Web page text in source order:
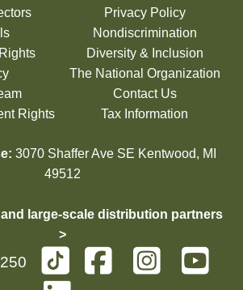
Rights
Privacy Policy
Nondiscrimination
Diversity & Inclusion
The National Organization
Contact Us
Tax Information
3070 Shaffer Ave SE Kentwood, MI
49512
large-scale distribution partners
>